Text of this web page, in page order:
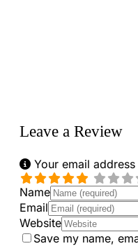
Leave a Review
Your email
Name
Email
Website
Save my name,